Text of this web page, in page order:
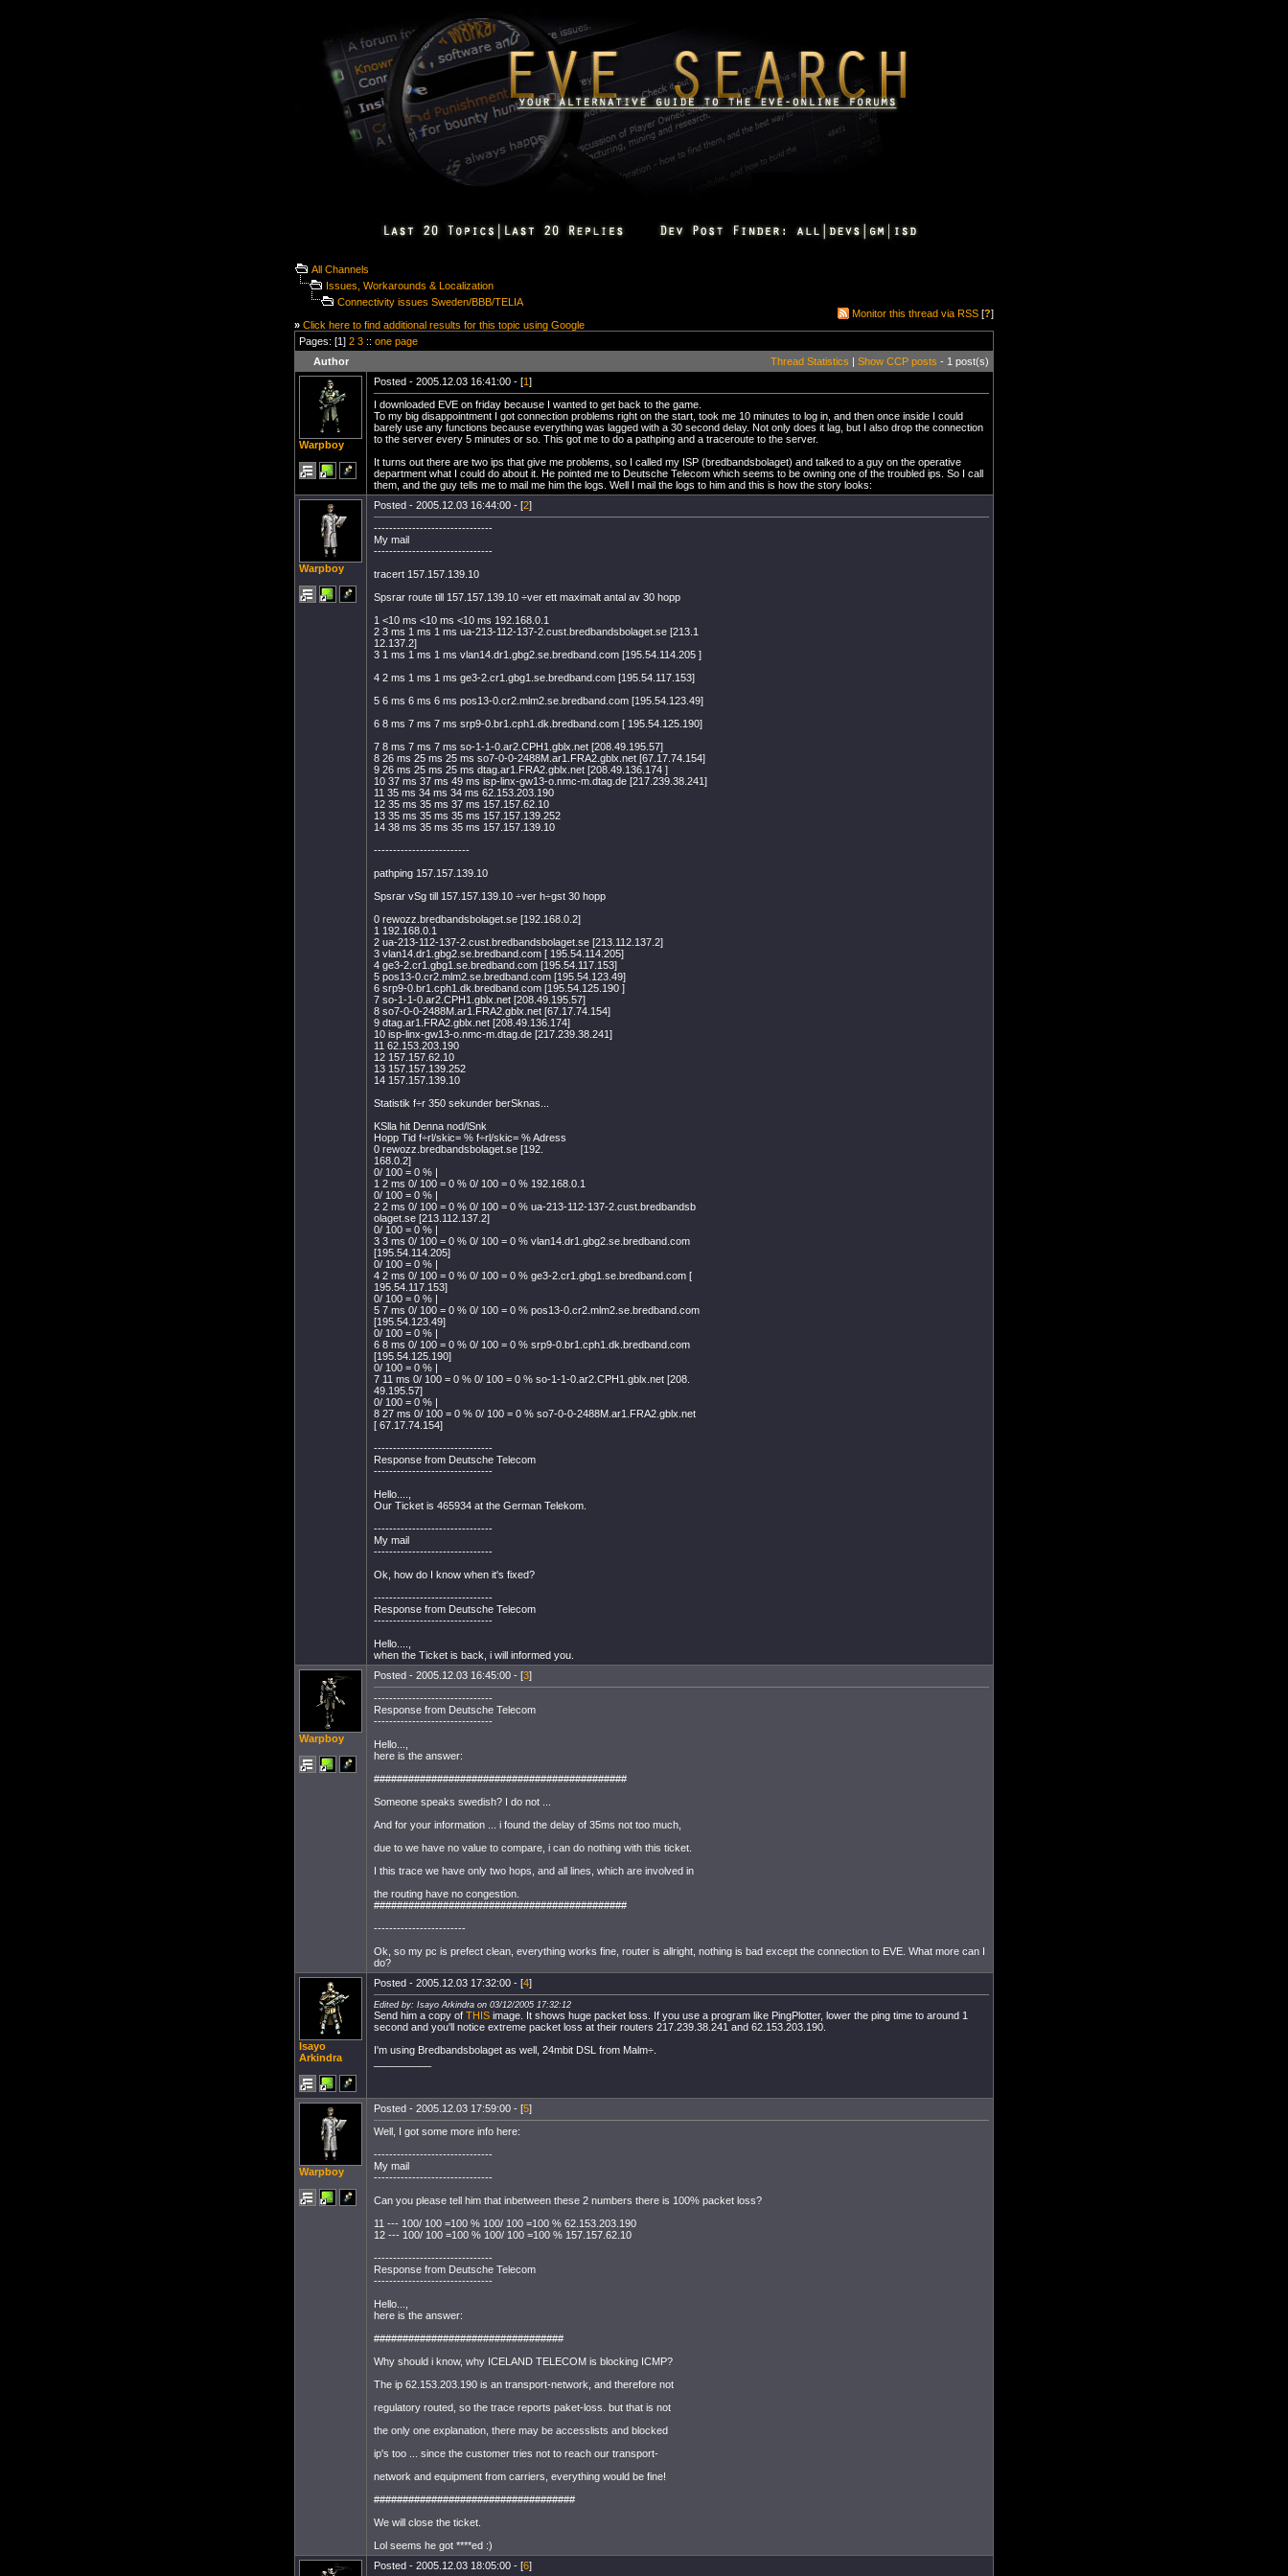
All Channels
Issues, Workarounds & Localization
Connectivity issues Sweden/BBB/TELIA
» Click here to find additional results for this topic using Google
Monitor this thread via RSS [?]
Pages: [1] 2 3 :: one page
Author
Thread Statistics | Show CCP posts - 1 post(s)
Warpboy
Posted - 2005.12.03 16:41:00 - [1]
I downloaded EVE on friday because I wanted to get back to the game.
To my big disappointment I got connection problems right on the start, took me 10 minutes to log in, and then once inside I could
barely use any functions because everything was lagged with a 30 second delay. Not only does it lag, but I also drop the connection
to the server every 5 minutes or so. This got me to do a pathping and a traceroute to the server.
It turns out there are two ips that give me problems, so I called my ISP (bredbandsbolaget) and talked to a guy on the operative
department what I could do about it. He pointed me to Deutsche Telecom which seems to be owning one of the troubled ips. So I call
them, and the guy tells me to mail me him the logs. Well I mail the logs to him and this is how the story looks:
Warpboy
Posted - 2005.12.03 16:44:00 - [2]
-------------------------------
My mail
-------------------------------
tracert 157.157.139.10
Spsrar route till 157.157.139.10 ÷ver ett maximalt antal av 30 hopp
1 <10 ms <10 ms <10 ms 192.168.0.1
2 3 ms 1 ms 1 ms ua-213-112-137-2.cust.bredbandsbolaget.se [213.1
12.137.2]
3 1 ms 1 ms 1 ms vlan14.dr1.gbg2.se.bredband.com [195.54.114.205 ]
4 2 ms 1 ms 1 ms ge3-2.cr1.gbg1.se.bredband.com [195.54.117.153]
5 6 ms 6 ms 6 ms pos13-0.cr2.mlm2.se.bredband.com [195.54.123.49]
6 8 ms 7 ms 7 ms srp9-0.br1.cph1.dk.bredband.com [ 195.54.125.190]
7 8 ms 7 ms 7 ms so-1-1-0.ar2.CPH1.gblx.net [208.49.195.57]
8 26 ms 25 ms 25 ms so7-0-0-2488M.ar1.FRA2.gblx.net [67.17.74.154]
9 26 ms 25 ms 25 ms dtag.ar1.FRA2.gblx.net [208.49.136.174 ]
10 37 ms 37 ms 49 ms isp-linx-gw13-o.nmc-m.dtag.de [217.239.38.241]
11 35 ms 34 ms 34 ms 62.153.203.190
12 35 ms 35 ms 37 ms 157.157.62.10
13 35 ms 35 ms 35 ms 157.157.139.252
14 38 ms 35 ms 35 ms 157.157.139.10
-------------------------
pathping 157.157.139.10
Spsrar vSg till 157.157.139.10 ÷ver h÷gst 30 hopp
0 rewozz.bredbandsbolaget.se [192.168.0.2]
1 192.168.0.1
2 ua-213-112-137-2.cust.bredbandsbolaget.se [213.112.137.2]
3 vlan14.dr1.gbg2.se.bredband.com [ 195.54.114.205]
4 ge3-2.cr1.gbg1.se.bredband.com [195.54.117.153]
5 pos13-0.cr2.mlm2.se.bredband.com [195.54.123.49]
6 srp9-0.br1.cph1.dk.bredband.com [195.54.125.190 ]
7 so-1-1-0.ar2.CPH1.gblx.net [208.49.195.57]
8 so7-0-0-2488M.ar1.FRA2.gblx.net [67.17.74.154]
9 dtag.ar1.FRA2.gblx.net [208.49.136.174]
10 isp-linx-gw13-o.nmc-m.dtag.de [217.239.38.241]
11 62.153.203.190
12 157.157.62.10
13 157.157.139.252
14 157.157.139.10
Statistik f÷r 350 sekunder berSknas...
KSlla hit Denna nod/lSnk
Hopp Tid f÷rl/skic= % f÷rl/skic= % Adress
0 rewozz.bredbandsbolaget.se [192.
168.0.2]
0/ 100 = 0 % |
1 2 ms 0/ 100 = 0 % 0/ 100 = 0 % 192.168.0.1
0/ 100 = 0 % |
2 2 ms 0/ 100 = 0 % 0/ 100 = 0 % ua-213-112-137-2.cust.bredbandsb
olaget.se [213.112.137.2]
0/ 100 = 0 % |
3 3 ms 0/ 100 = 0 % 0/ 100 = 0 % vlan14.dr1.gbg2.se.bredband.com
[195.54.114.205]
0/ 100 = 0 % |
4 2 ms 0/ 100 = 0 % 0/ 100 = 0 % ge3-2.cr1.gbg1.se.bredband.com [
195.54.117.153]
0/ 100 = 0 % |
5 7 ms 0/ 100 = 0 % 0/ 100 = 0 % pos13-0.cr2.mlm2.se.bredband.com
[195.54.123.49]
0/ 100 = 0 % |
6 8 ms 0/ 100 = 0 % 0/ 100 = 0 % srp9-0.br1.cph1.dk.bredband.com
[195.54.125.190]
0/ 100 = 0 % |
7 11 ms 0/ 100 = 0 % 0/ 100 = 0 % so-1-1-0.ar2.CPH1.gblx.net [208.
49.195.57]
0/ 100 = 0 % |
8 27 ms 0/ 100 = 0 % 0/ 100 = 0 % so7-0-0-2488M.ar1.FRA2.gblx.net
[ 67.17.74.154]
-------------------------------
Response from Deutsche Telecom
-------------------------------
Hello....,
Our Ticket is 465934 at the German Telekom.
-------------------------------
My mail
-------------------------------
Ok, how do I know when it's fixed?
-------------------------------
Response from Deutsche Telecom
-------------------------------
Hello....,
when the Ticket is back, i will informed you.
Warpboy
Posted - 2005.12.03 16:45:00 - [3]
-------------------------------
Response from Deutsche Telecom
-------------------------------
Hello...,
here is the answer:
############################################
Someone speaks swedish? I do not ...
And for your information ... i found the delay of 35ms not too much,
due to we have no value to compare, i can do nothing with this ticket.
I this trace we have only two hops, and all lines, which are involved in
the routing have no congestion.
############################################
------------------------
Ok, so my pc is prefect clean, everything works fine, router is allright, nothing is bad except the connection to EVE. What more can I
do?
Isayo
Arkindra
Posted - 2005.12.03 17:32:00 - [4]
Edited by: Isayo Arkindra on 03/12/2005 17:32:12
Send him a copy of THIS image. It shows huge packet loss. If you use a program like PingPlotter, lower the ping time to around 1
second and you'll notice extreme packet loss at their routers 217.239.38.241 and 62.153.203.190.
I'm using Bredbandsbolaget as well, 24mbit DSL from Malm÷.
Warpboy
Posted - 2005.12.03 17:59:00 - [5]
Well, I got some more info here:
-------------------------------
My mail
-------------------------------
Can you please tell him that inbetween these 2 numbers there is 100% packet loss?
11 --- 100/ 100 =100 % 100/ 100 =100 % 62.153.203.190
12 --- 100/ 100 =100 % 100/ 100 =100 % 157.157.62.10
-------------------------------
Response from Deutsche Telecom
-------------------------------
Hello...,
here is the answer:
#################################
Why should i know, why ICELAND TELECOM is blocking ICMP?
The ip 62.153.203.190 is an transport-network, and therefore not
regulatory routed, so the trace reports paket-loss. but that is not
the only one explanation, there may be accesslists and blocked
ip's too ... since the customer tries not to reach our transport-
network and equipment from carriers, everything would be fine!
###################################
We will close the ticket.
Lol seems he got ****ed :)
Posted - 2005.12.03 18:05:00 - [6]